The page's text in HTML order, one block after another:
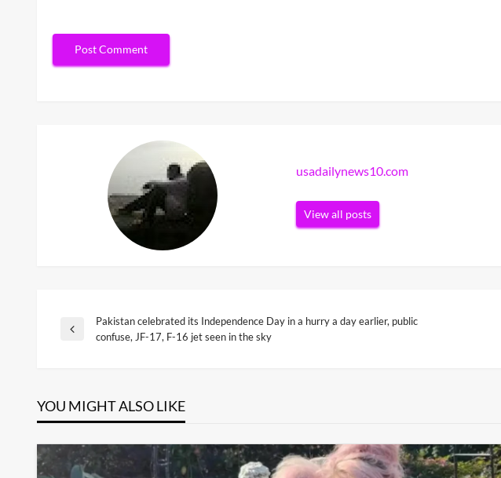
usadailynews10.com
View all posts
Post
Previous
Pakistan celebrated its Independence Day in a hurry a day earlier, public
confuse, JF-17, F-16 jet seen in the sky
YOU MIGHT ALSO LIKE